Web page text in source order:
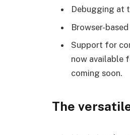
Debugging at
Browser-
Support for
now available
coming soon.
The